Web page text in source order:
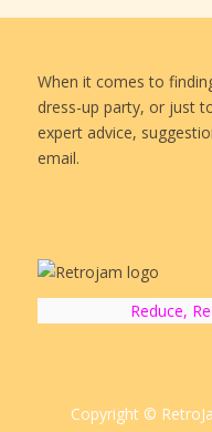
When it comes to
dress-up party, or just
expert advice,
email.
Reduce,
Copyright ©